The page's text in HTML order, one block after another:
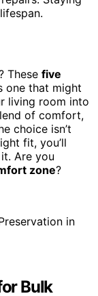
These five
one that might
living room into
of comfort,
choice isn’t
fit, you’ll
Are you
zone?
Bulk